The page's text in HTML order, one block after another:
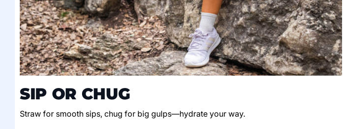
SIP OR CHUG
Straw for smooth sips, chug for big gulps—hydrate your way.